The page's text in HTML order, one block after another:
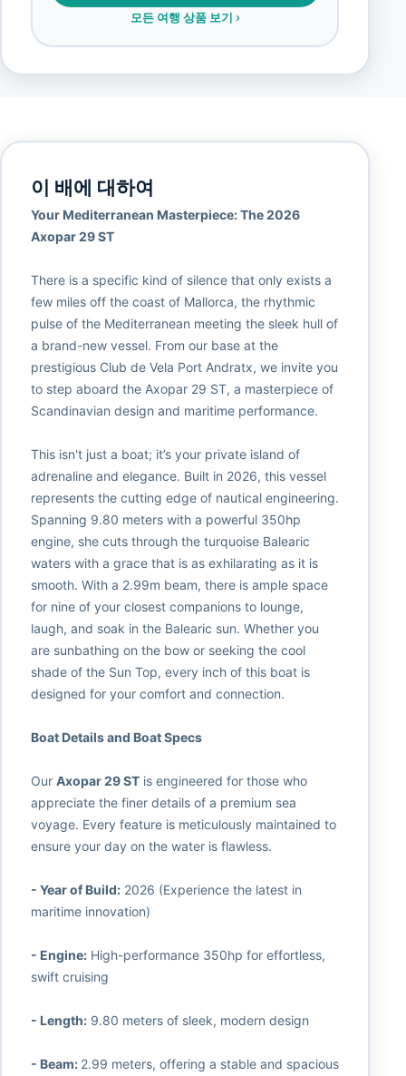
모든 여행 상품 보기 ›
이 배에 대하여
Your Mediterranean Masterpiece: The 2026
Axopar 29 ST
There is a specific kind of silence that only exists a
few miles off the coast of Mallorca, the rhythmic
pulse of the Mediterranean meeting the sleek hull of
a brand-new vessel. From our base at the
prestigious Club de Vela Port Andratx, we invite you
to step aboard the Axopar 29 ST, a masterpiece of
Scandinavian design and maritime performance.
This isn't just a boat; it’s your private island of
adrenaline and elegance. Built in 2026, this vessel
represents the cutting edge of nautical engineering.
Spanning 9.80 meters with a powerful 350hp
engine, she cuts through the turquoise Balearic
waters with a grace that is as exhilarating as it is
smooth. With a 2.99m beam, there is ample space
for nine of your closest companions to lounge,
laugh, and soak in the Balearic sun. Whether you
are sunbathing on the bow or seeking the cool
shade of the Sun Top, every inch of this boat is
designed for your comfort and connection.
Boat Details and Boat Specs
Our Axopar 29 STis engineered for those who
appreciate the finer details of a premium sea
voyage. Every feature is meticulously maintained to
ensure your day on the water is flawless.
- Year of Build:2026 (Experience the latest in
maritime innovation)
- Engine:High-performance 350hp for effortless,
swift cruising
- Length:9.80 meters of sleek, modern design
- Beam: 2.99 meters, offering a stable and spacious